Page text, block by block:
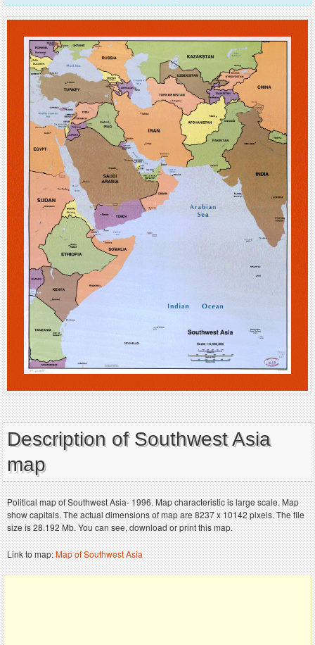
Description of Southwest Asia
map
Political map of Southwest Asia- 1996. Map characteristic is large scale. Map
show capitals. The actual dimensions of map are 8237 x 10142 pixels. The file
size is 28.192 Mb. You can see, download or print this map.
Link to map:Map of Southwest Asia